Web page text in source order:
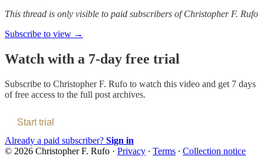
This thread is only visible to paid subscribers of Christopher F. Rufo
Subscribe to view →
Watch with a 7-day free trial
Subscribe to Christopher F. Rufo to watch this video and get 7 days
of free access to the full post archives.
Start trial
Already a paid subscriber? Sign in
© 2026 Christopher F. Rufo · Privacy ∙ Terms ∙ Collection notice